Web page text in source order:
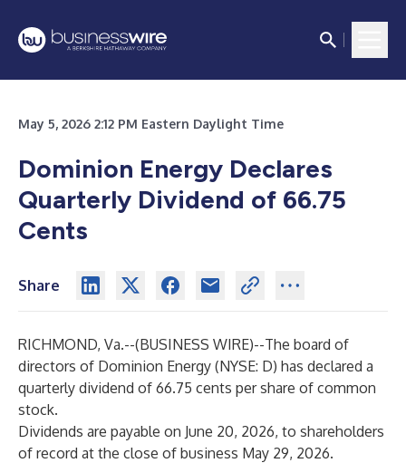
May 5, 2026 2:12 PM Eastern Daylight Time
Dominion Energy Declares
Quarterly Dividend of 66.75
Cents
Share
RICHMOND, Va.--(BUSINESS WIRE)--The board of
directors of Dominion Energy (NYSE: D) has declared a
quarterly dividend of 66.75 cents per share of common
stock.
Dividends are payable on June 20, 2026, to shareholders
of record at the close of business May 29, 2026.